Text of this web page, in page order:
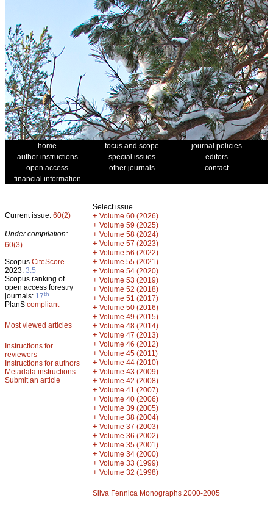
home focus and scope
journal policies
author instructions
special issues
editors
open access
other journals
contact
financial information
Current issue: 60(2)
Under compilation:
60(3)
Scopus CiteScore
2023: 3.5
Scopus ranking of
open access forestry
journals: 17th
PlanS compliant
Most viewed articles
Instructions for
reviewers
Instructions for authors
Metadata instructions
Submit an article
Select issue
+ Volume 60 (2026)
+ Volume 59 (2025)
+ Volume 58 (2024)
+ Volume 57 (2023)
+ Volume 56 (2022)
+ Volume 55 (2021)
+ Volume 54 (2020)
+ Volume 53 (2019)
+ Volume 52 (2018)
+ Volume 51 (2017)
+ Volume 50 (2016)
+ Volume 49 (2015)
+ Volume 48 (2014)
+ Volume 47 (2013)
+ Volume 46 (2012)
+ Volume 45 (2011)
+ Volume 44 (2010)
+ Volume 43 (2009)
+ Volume 42 (2008)
+ Volume 41 (2007)
+ Volume 40 (2006)
+ Volume 39 (2005)
+ Volume 38 (2004)
+ Volume 37 (2003)
+ Volume 36 (2002)
+ Volume 35 (2001)
+ Volume 34 (2000)
+ Volume 33 (1999)
+ Volume 32 (1998)
Silva Fennica Monographs 2000-2005